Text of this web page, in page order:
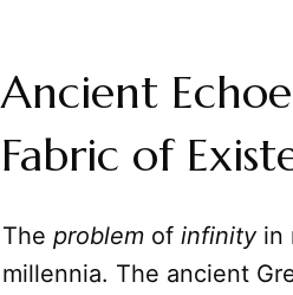
Ancient
Fabric of
The problem of infinityin
millennia. The ancient